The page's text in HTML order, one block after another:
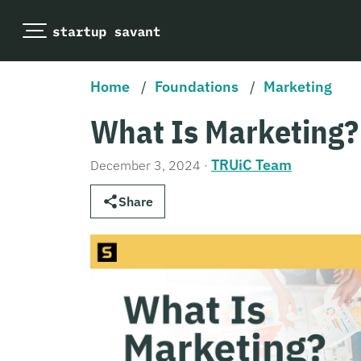
Home / Foundations / Marketing
What Is Marketing?
December 3, 2024 · TRUiC Team
Share